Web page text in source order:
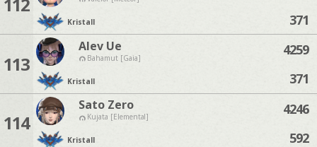
Kristall
371
113
Alev Ue
Bahamut [Gaia]
Kristall
4259
371
114
Sato Zero
Kujata [Elemental]
Kristall
4246
592